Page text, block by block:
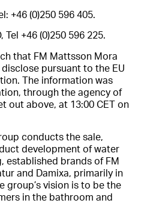
+46 (0)250 596 405.
Tel +46 (0)250 596 225.
that FM Mattsson Mora
pursuant to the EU
The information was
through the agency of
out above, at 13:00 CET on
conducts the sale,
development of water
established brands of FM
and Damixa, primarily in
group’s vision is to be the
in the bathroom and